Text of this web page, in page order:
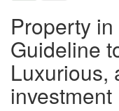
Property
Guideline
Luxurious,